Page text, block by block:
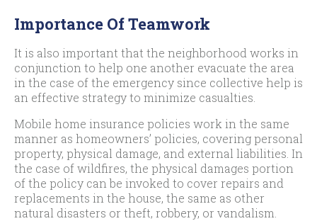
Importance Of Teamwork
It is also important that the neighborhood works in
conjunction to help one another evacuate the area
in the case of the emergency since collective help is
an effective strategy to minimize casualties.
Mobile home insurance policies work in the same
manner as homeowners’ policies, covering personal
property, physical damage, and external liabilities. In
the case of wildfires, the physical damages portion
of the policy can be invoked to cover repairs and
replacements in the house, the same as other
natural disasters or theft, robbery, or vandalism.